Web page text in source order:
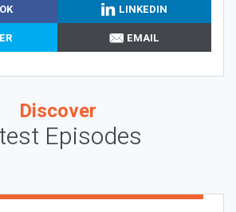
LINKEDIN
EMAIL
Discover
Episodes